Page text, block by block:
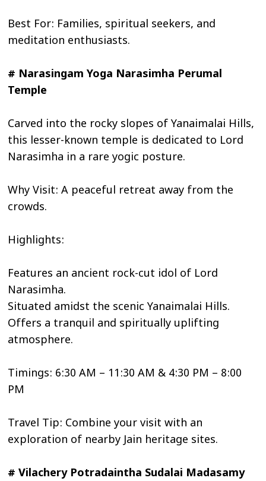
Best For: Families, spiritual seekers, and
meditation enthusiasts.
# Narasingam Yoga Narasimha Perumal
Temple
Carved into the rocky slopes of Yanaimalai Hills,
this lesser-known temple is dedicated to Lord
Narasimha in a rare yogic posture.
Why Visit: A peaceful retreat away from the
crowds.
Highlights:
Features an ancient rock-cut idol of Lord
Narasimha.
Situated amidst the scenic Yanaimalai Hills.
Offers a tranquil and spiritually uplifting
atmosphere.
Timings: 6:30 AM – 11:30 AM & 4:30 PM – 8:00
PM
Travel Tip: Combine your visit with an
exploration of nearby Jain heritage sites.
# Vilachery Potradaintha Sudalai Madasamy